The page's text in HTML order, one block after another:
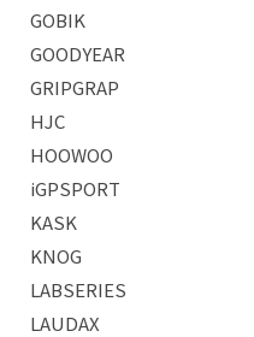
GOBIK
GOODYEAR
GRIPGRAP
HJC
HOOWOO
iGPSPORT
KASK
KNOG
LABSERIES
LAUDAX